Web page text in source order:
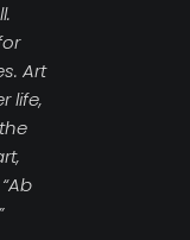
Art
life,